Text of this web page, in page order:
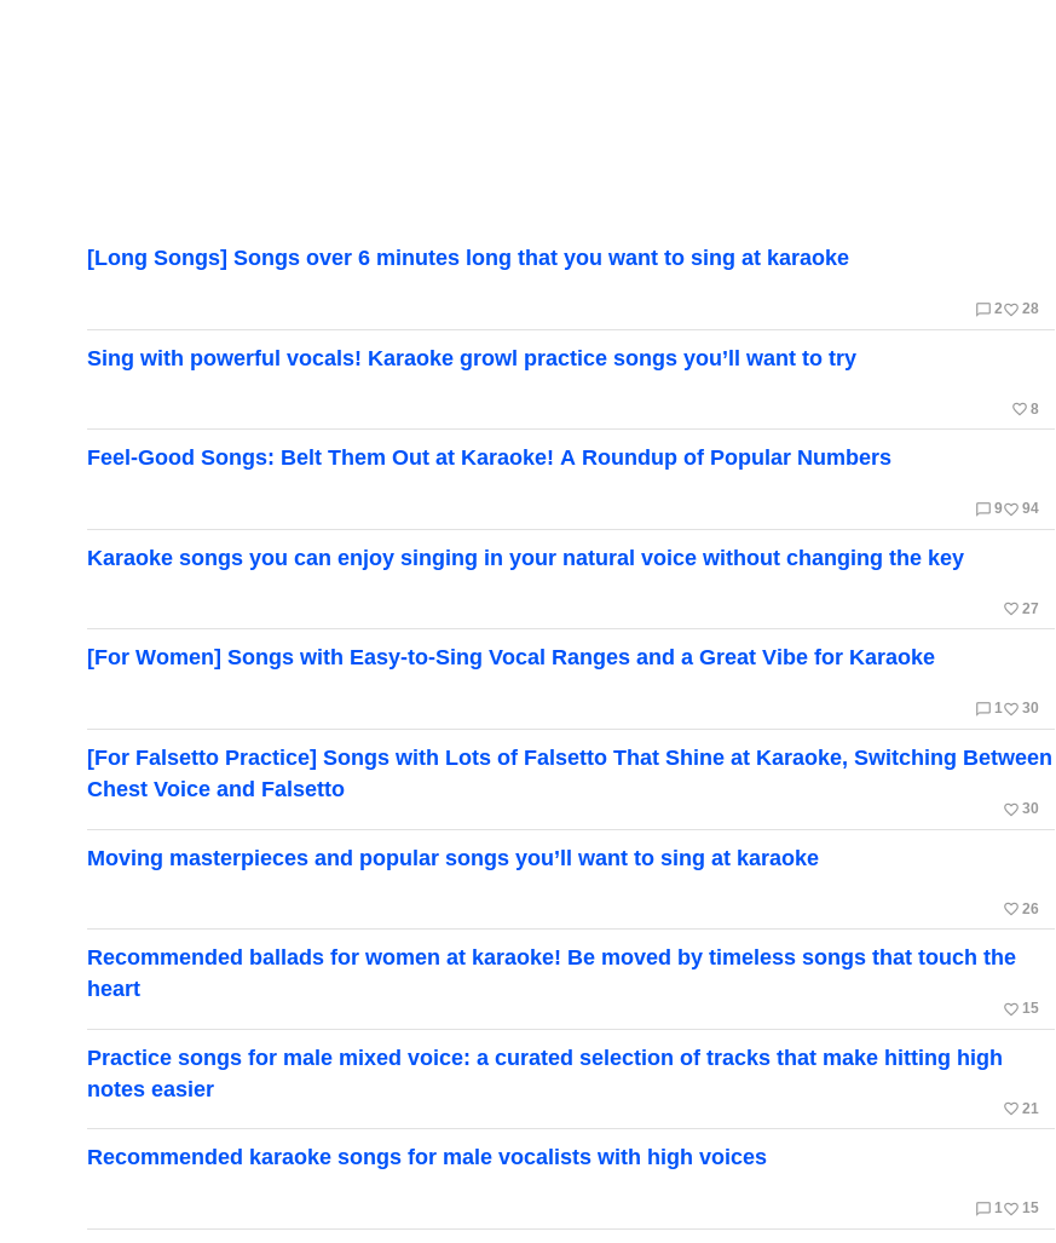
[Long Songs] Songs over 6 minutes long that you want to sing at karaoke
chat_bubble_outline 2favorite_border 28
Sing with powerful vocals! Karaoke growl practice songs you’ll want to try
favorite_border 8
Feel-Good Songs: Belt Them Out at Karaoke! A Roundup of Popular Numbers
chat_bubble_outline 9favorite_border 94
Karaoke songs you can enjoy singing in your natural voice without changing the key
favorite_border 27
[For Women] Songs with Easy-to-Sing Vocal Ranges and a Great Vibe for Karaoke
chat_bubble_outline 1favorite_border 30
[For Falsetto Practice] Songs with Lots of Falsetto That Shine at Karaoke, Switching Between
Chest Voice and Falsetto
favorite_border 30
Moving masterpieces and popular songs you’ll want to sing at karaoke
favorite_border 26
Recommended ballads for women at karaoke! Be moved by timeless songs that touch the
heart
favorite_border 15
Practice songs for male mixed voice: a curated selection of tracks that make hitting high
notes easier
favorite_border 21
Recommended karaoke songs for male vocalists with high voices
chat_bubble_outline 1favorite_border 15